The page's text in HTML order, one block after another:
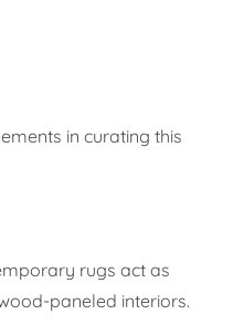
in curating this
rugs act as
paneled interiors.